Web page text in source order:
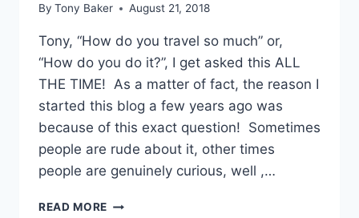
By Tony Baker August 21, 2018
Tony, “How do you travel so much” or,
“How do you do it?”, I get asked this ALL
THE TIME! As a matter of fact, the reason I
started this blog a few years ago was
because of this exact question! Sometimes
people are rude about it, other times
people are genuinely curious, well ,…
READ MORE “HOW